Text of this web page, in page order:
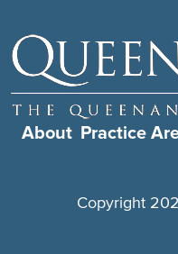
About Practice
Copyright